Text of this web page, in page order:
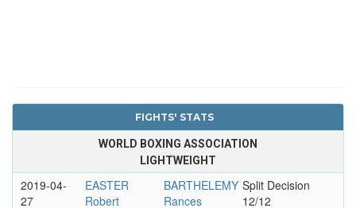
FIGHTS' STATS
WORLD BOXING ASSOCIATION
LIGHTWEIGHT
2019-04-
27
EASTER
Robert
BARTHELEMY
Rances
Split Decision
12/12